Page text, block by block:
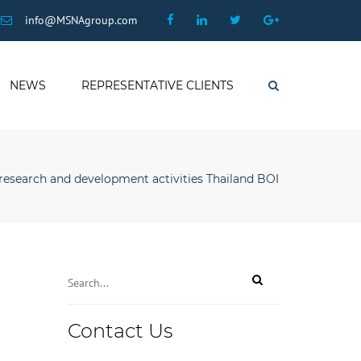
info@MSNAgroup.com FacebookLinkedin TwitterGoogle
NEWS REPRESENTATIVE CLIENTS
research and development activities Thailand BOI
Contact Us